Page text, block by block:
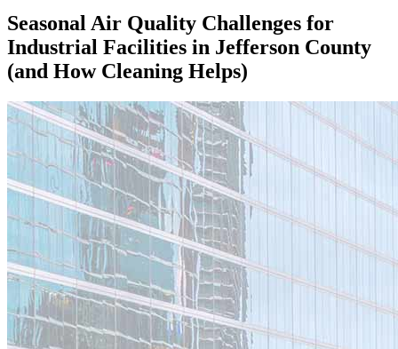
Seasonal Air Quality Challenges for
Industrial Facilities in Jefferson County
(and How Cleaning Helps)